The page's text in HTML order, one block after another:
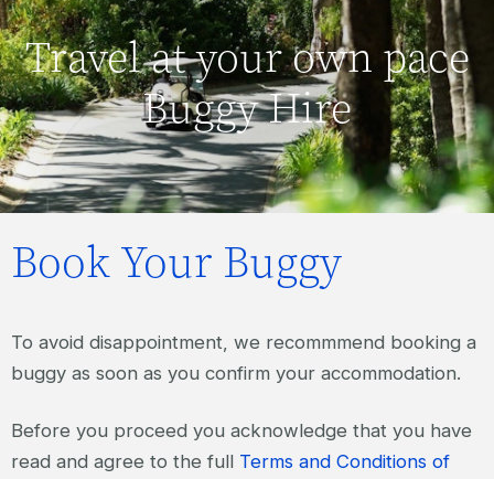
Travel at your own pace
Buggy Hire
Book Your Buggy
To avoid disappointment, we recommmend booking a
buggy as soon as you confirm your accommodation.
Before you proceed you acknowledge that you have
read and agree to the full Terms and Conditions of